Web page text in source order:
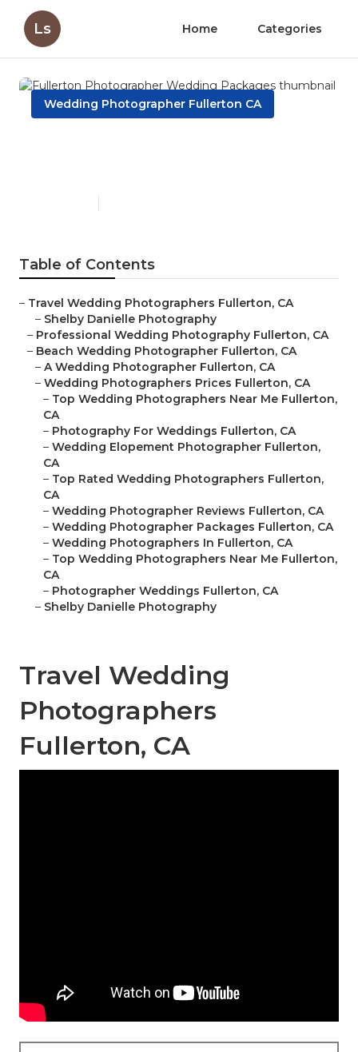
Ls Home Categories
Wedding Photographer Fullerton CA
Table of Contents
– Travel Wedding Photographers Fullerton, CA
– Shelby Danielle Photography
– Professional Wedding Photography Fullerton, CA
– Beach Wedding Photographer Fullerton, CA
– A Wedding Photographer Fullerton, CA
– Wedding Photographers Prices Fullerton, CA
– Top Wedding Photographers Near Me Fullerton,
CA
– Photography For Weddings Fullerton, CA
– Wedding Elopement Photographer Fullerton,
CA
– Top Rated Wedding Photographers Fullerton,
CA
– Wedding Photographer Reviews Fullerton, CA
– Wedding Photographer Packages Fullerton, CA
– Wedding Photographers In Fullerton, CA
– Top Wedding Photographers Near Me Fullerton,
CA
– Photographer Weddings Fullerton, CA
– Shelby Danielle Photography
Travel Wedding
Photographers
Fullerton, CA